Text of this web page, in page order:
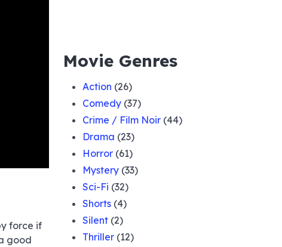
force if
good
Movie Genres
Action (26)
Comedy (37)
Crime / Film Noir (44)
Drama (23)
Horror (61)
Mystery (33)
Sci-Fi (32)
Shorts (4)
Silent (2)
Thriller (12)